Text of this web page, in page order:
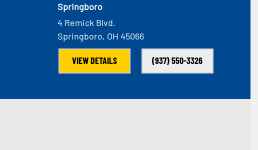
Springboro
4 Remick Blvd.
Springboro, OH 45066
VIEW DETAILS (937) 550-3326